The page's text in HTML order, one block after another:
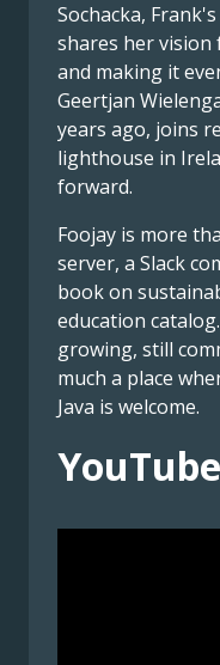
Sochacka,
shares her
and making it
Geertjan
years ago, joins
lighthouse in
forward.
Foojay is more
server, a Slack
book on
education
growing, still
much a place
Java is welcome.
YouTube